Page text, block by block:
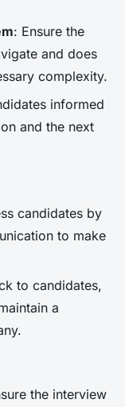
: Ensure the
and does
complexity.
informed
and the next
candidates by
to make
to candidates,
a
the interview